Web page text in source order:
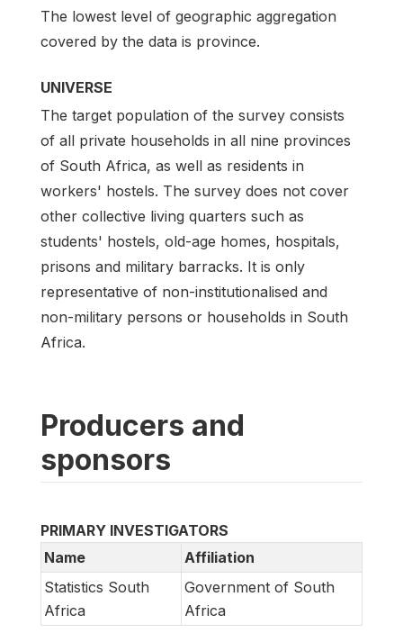
The lowest level of geographic aggregation
covered by the data is province.
UNIVERSE
The target population of the survey consists
of all private households in all nine provinces
of South Africa, as well as residents in
workers' hostels. The survey does not cover
other collective living quarters such as
students' hostels, old-age homes, hospitals,
prisons and military barracks. It is only
representative of non-institutionalised and
non-military persons or households in South
Africa.
Producers and
sponsors
PRIMARY INVESTIGATORS
Name
Affiliation
Statistics South
Africa
Government of South
Africa